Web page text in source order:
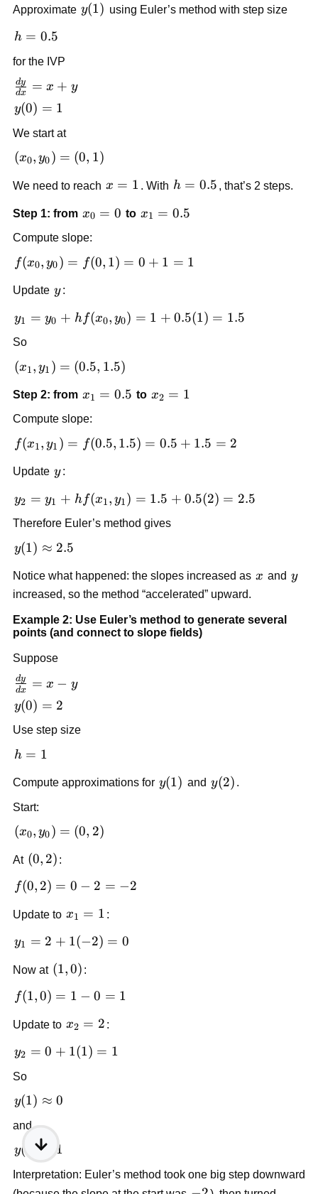
Approximate y(1)
y(1) using Euler’s method with step size
h
0.5
h = 0.5
for the IVP
\frac{dy}
{dx} = x
+ y
dx
dy = x + y
y(0)
= 1
y(0) = 1
We start at
(x_0,
= (0,
1)
(x0, y0) = (0, 1)
We need to reach x
1
x = 1 . With h
0.5
h = 0.5 , that’s 2 steps.
Step 1: from x_0
x0 = 0 to x_1
x1 = 0.5
Compute slope:
f(x_0,
=
= 0
+ 1
= 1
f(x0, y0) = f(0, 1) = 0 + 1 = 1
Update y
y :
y_1
=
y_0
+ h
y_0)
= 1
0.5(1)
= 1.5
y1 = y0 + hf(x0, y0) = 1 + 0.5(1) = 1.5
So
(x_1,
=
(0.5,
(x1, y1 ) = (0.5, 1.5)
Step 2: from x_1
0.5
x1 = 0.5 to x_2
x2 = 1
Compute slope:
f(x_1,
=
1.5)
= 0.5
+ 1.5
= 2
f(x1, y1 ) = f(0.5, 1.5) = 0.5 + 1.5 = 2
Update y
y :
y_2
=
y_1
+ h
y_1)
= 1.5
+
0.5(2)
y2 = y1 + hf(x1, y1) = 1.5 + 0.5(2) = 2.5
Therefore Euler’s method gives
y(1)
2.5
y(1) ≈ 2.5
Notice what happened: the slopes increased as x
x and y
y
increased, so the method “accelerated” upward.
Example 2: Use Euler’s method to generate several
points (and connect to slope fields)
Suppose
\frac{dy}
{dx} = x
- y
dx
dy = x − y
y(0)
= 2
y(0) = 2
Use step size
h
1
h = 1
Compute approximations for y(1)
y(1) and y(2)
y(2) .
Start:
(x_0,
=
(0,2)
(x0, y0) = (0, 2)
At (0,2)
(0, 2) :
f(0,2)
2 =
f(0, 2) = 0 − 2 = −2
Update to x_1
x1 = 1 :
y_1
+
1(-2)
= 0
y1 = 2 + 1(−2) = 0
Now at (1,0)
(1,0) :
f(1,0)
0 = 1
f(1,0) = 1 − 0 = 1
Update to x_2
x2 = 2 :
y_2
+
1(1)
y2 = 0 + 1(1) = 1
So
y(1)
0
y(1) ≈ 0
and
y(2)
\approx
1
y( ) ≈ 1
Interpretation: Euler’s method took one big step downward